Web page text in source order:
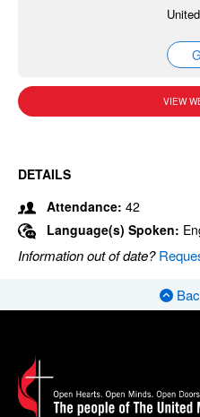
VIEW
DETAILS
Attendance: 42
Language(s) Spoken:
Information out of date?